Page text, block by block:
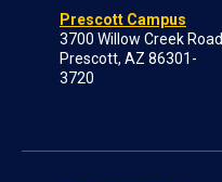
Prescott Campus
3700 Willow Creek Road
Prescott, AZ 86301-
3720